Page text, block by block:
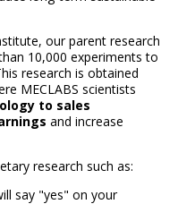
our parent research
10,000 experiments to
research is obtained
MECLABS scientists
to sales
and increase
research such as:
say "yes" on your